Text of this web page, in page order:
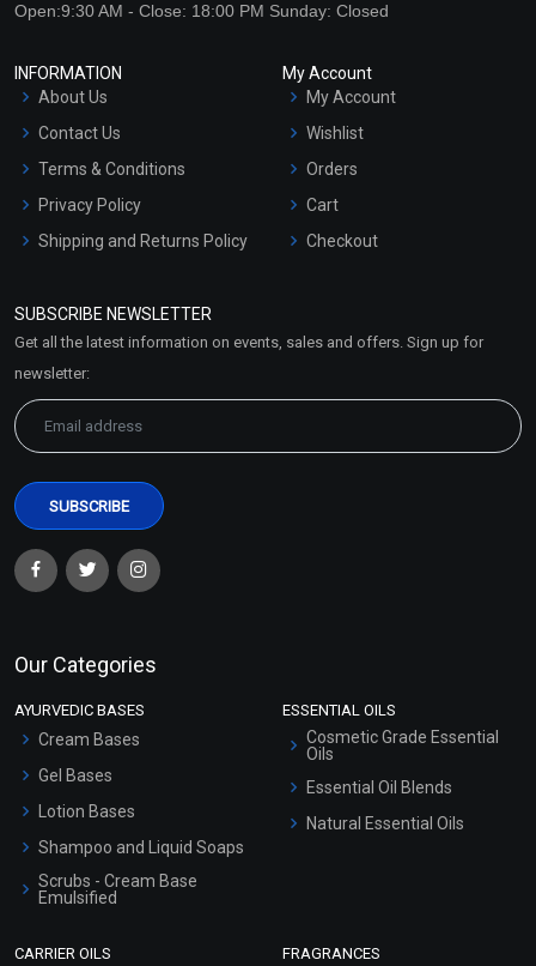
₹168 - ₹11025
Select Options
₹210 - ₹15750
Select Options
₹121 - ₹7875
(4.5)
Open:9:30 AM - Close: 18:00 PM Sunday: Closed
INFORMATION
About Us
Contact Us
Terms & Conditions
Privacy Policy
Shipping and Returns Policy
Market Area
My Account
My Account
Wishlist
Orders
Cart
Checkout
SUBSCRIBE NEWSLETTER
Get all the latest information on events, sales and offers. Sign up for
newsletter:
Our Categories
AYURVEDIC BASES
Cream Bases
Gel Bases
Lotion Bases
Shampoo and Liquid Soaps
Scrubs - Cream Base
Emulsified
ESSENTIAL OILS
Cosmetic Grade Essential
Oils
Essential Oil Blends
Natural Essential Oils
CARRIER OILS FRAGRANCES